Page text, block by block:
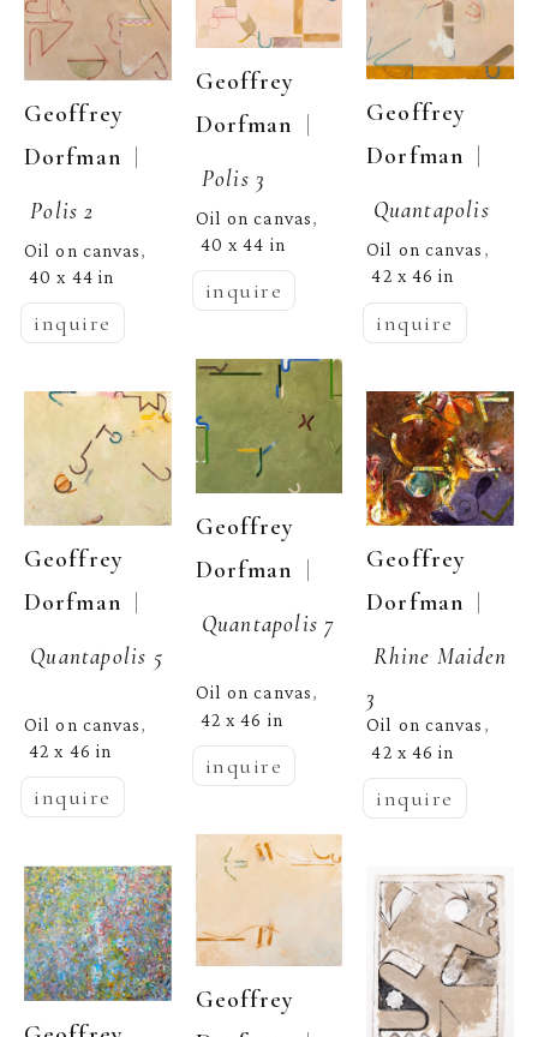
Geoffrey
Dorfman |
Polis 2
Oil on canvas,
40 x 44 in
inquire
Geoffrey
Dorfman |
Quantapolis 5
Oil on canvas,
42 x 46 in
inquire
Geoffrey
Dorfman |
Polis 3
Oil on canvas,
40 x 44 in
inquire
Geoffrey
Dorfman
Quantapolis 7
Oil on canvas,
42 x 46 in
inquire
Geoffrey
Geoffrey
Dorfman |
Quantapolis
Oil on canvas ,
42 x 46 in
inquire
Geoffrey
Dorfman
Rhine Maiden
3
Oil on canvas ,
42 x 46 in
inquire